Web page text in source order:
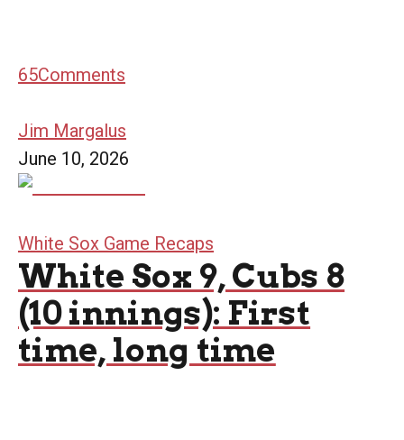
65Comments
Jim Margalus
June 10, 2026
White Sox Game Recaps
White Sox 9, Cubs 8
(10 innings): First
time, long time